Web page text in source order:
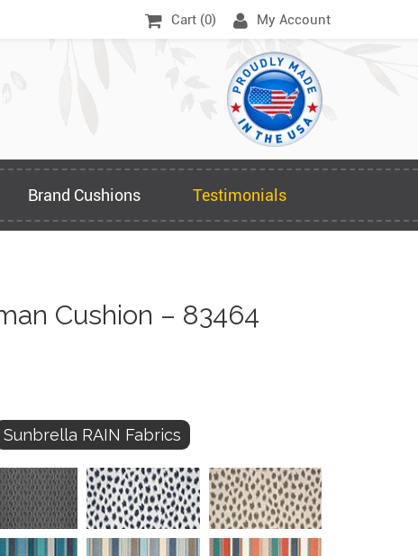
Cart (0) My Account
Brand Cushions Testimonials
Cushion – 83464
Sunbrella RAIN Fabrics